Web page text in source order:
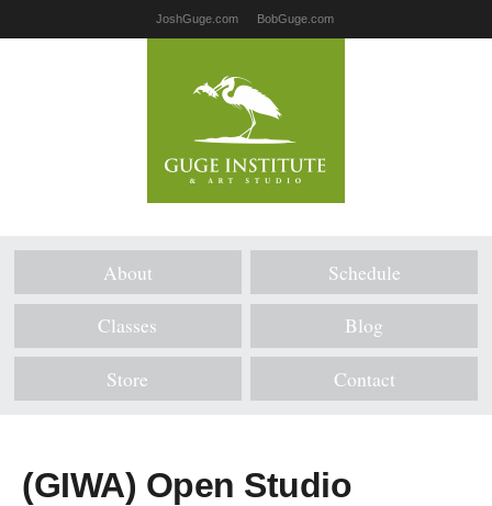
JoshGuge.com BobGuge.com
About Schedule
Classes Blog
Store Contact
(GIWA) Open Studio